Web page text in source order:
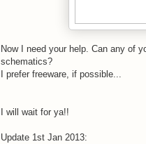
Now I need your help. Can any of
schematics?
I prefer freeware, if possible...
I will wait for ya!!
Update 1st Jan 2013: